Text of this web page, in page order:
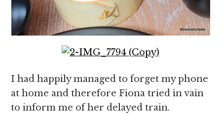
I had happily managed to forget my phone
at home and therefore Fiona tried in vain
to inform me of her delayed train.